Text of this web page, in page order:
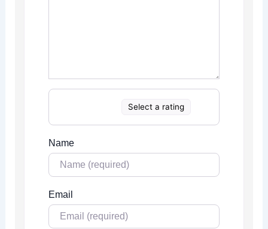
Select a rating
Name
Email